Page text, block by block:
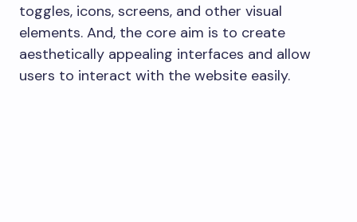
toggles, icons, screens, and other visual
elements. And, the core aim is to create
aesthetically appealing interfaces and allow
users to interact with the website easily.